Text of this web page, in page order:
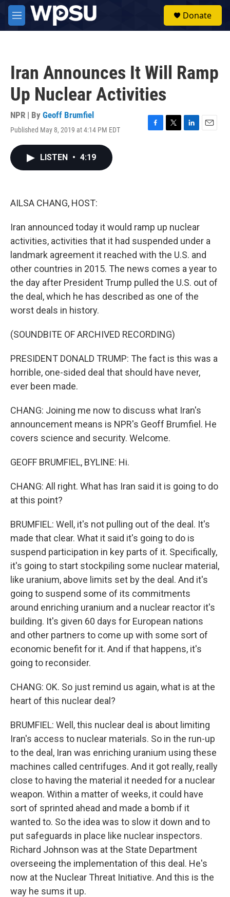
Skip to main content
M
e
Donate
Iran Announces It Will Ramp
Up Nuclear Activities
NPR | By Geoff Brumfiel
Published May 8, 2019 at 4:14 PM EDT
F
T
L
E
LISTEN • 4:19
AILSA CHANG, HOST:
Iran announced today it would ramp up nuclear
activities, activities that it had suspended under a
landmark agreement it reached with the U.S. and
other countries in 2015. The news comes a year to
the day after President Trump pulled the U.S. out of
the deal, which he has described as one of the
worst deals in history.
(SOUNDBITE OF ARCHIVED RECORDING)
PRESIDENT DONALD TRUMP: The fact is this was a
horrible, one-sided deal that should have never,
ever been made.
CHANG: Joining me now to discuss what Iran's
announcement means is NPR's Geoff Brumfiel. He
covers science and security. Welcome.
GEOFF BRUMFIEL, BYLINE: Hi.
CHANG: All right. What has Iran said it is going to do
at this point?
BRUMFIEL: Well, it's not pulling out of the deal. It's
made that clear. What it said it's going to do is
suspend participation in key parts of it. Specifically,
it's going to start stockpiling some nuclear material,
like uranium, above limits set by the deal. And it's
going to suspend some of its commitments
around enriching uranium and a nuclear reactor it's
building. It's given 60 days for European nations
and other partners to come up with some sort of
economic benefit for it. And if that happens, it's
going to reconsider.
CHANG: OK. So just remind us again, what is at the
heart of this nuclear deal?
BRUMFIEL: Well, this nuclear deal is about limiting
Iran's access to nuclear materials. So in the run-up
to the deal, Iran was enriching uranium using these
machines called centrifuges. And it got really, really
close to having the material it needed for a nuclear
weapon. Within a matter of weeks, it could have
sort of sprinted ahead and made a bomb if it
wanted to. So the idea was to slow it down and to
put safeguards in place like nuclear inspectors.
Richard Johnson was at the State Department
overseeing the implementation of this deal. He's
now at the Nuclear Threat Initiative. And this is the
way he sums it up.